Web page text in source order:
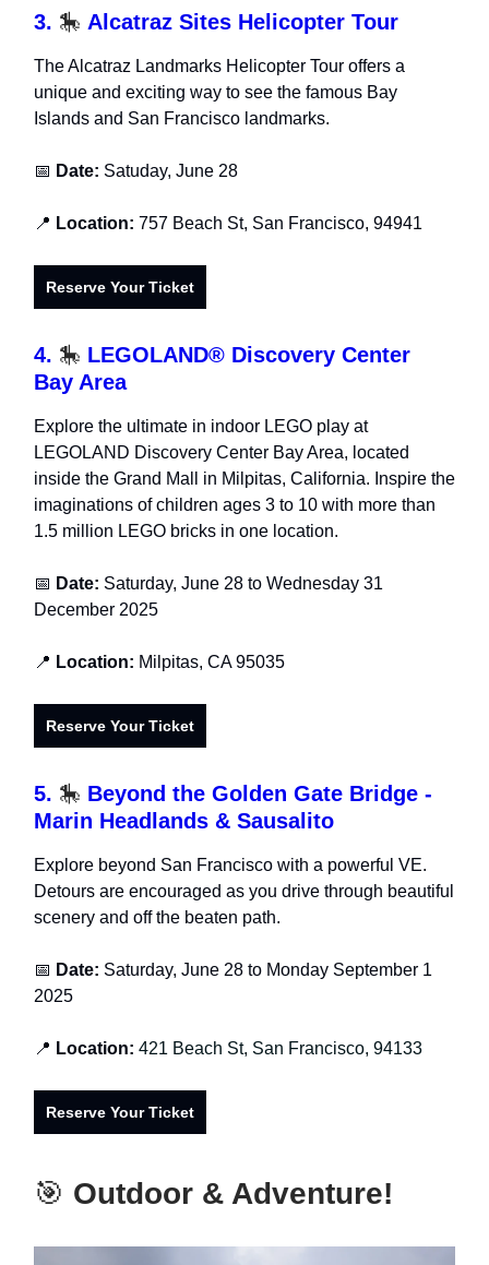
3. 🎠 Alcatraz Sites Helicopter Tour
The Alcatraz Landmarks Helicopter Tour offers a
unique and exciting way to see the famous Bay
Islands and San Francisco landmarks.
📅 Date: Satuday, June 28
📍 Location: 757 Beach St, San Francisco, 94941
Reserve Your Ticket
4. 🎠 LEGOLAND® Discovery Center
Bay Area
Explore the ultimate in indoor LEGO play at
LEGOLAND Discovery Center Bay Area, located
inside the Grand Mall in Milpitas, California. Inspire the
imaginations of children ages 3 to 10 with more than
1.5 million LEGO bricks in one location.
📅 Date: Saturday, June 28 to Wednesday 31
December 2025
📍 Location: Milpitas, CA 95035
Reserve Your Ticket
5. 🎠 Beyond the Golden Gate Bridge -
Marin Headlands & Sausalito
Explore beyond San Francisco with a powerful VE.
Detours are encouraged as you drive through beautiful
scenery and off the beaten path.
📅 Date: Saturday, June 28 to Monday September 1
2025
📍 Location: 421 Beach St, San Francisco, 94133
Reserve Your Ticket
🎯 Outdoor & Adventure!